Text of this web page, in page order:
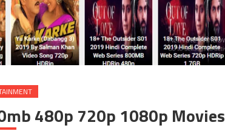
480p 720p 1080p Movies